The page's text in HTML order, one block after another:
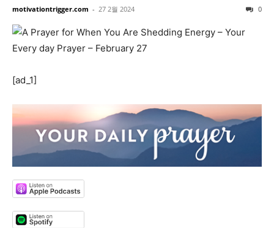
motivationtrigger.com - 27 2월 2024 0
[ad_1]